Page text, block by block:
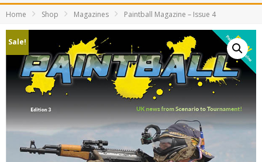
Home Shop Magazines Paintball Magazine – Issue 4
Sale!